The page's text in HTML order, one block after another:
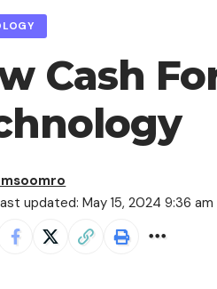
Cash
updated: May 15, 2024 9:36 am